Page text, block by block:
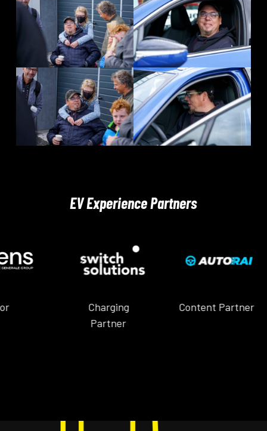
EV Experience Partners
Content Partner Content